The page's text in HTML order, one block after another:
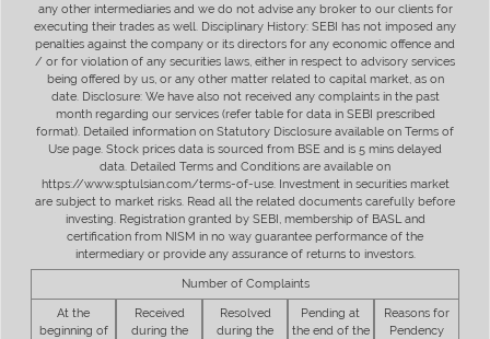
any other intermediaries and we do not advise any broker to our clients for
executing their trades as well. Disciplinary History: SEBI has not imposed any
penalties against the company or its directors for any economic offence and
/ or for violation of any securities laws, either in respect to advisory services
being offered by us, or any other matter related to capital market, as on
date. Disclosure: We have also not received any complaints in the past
month regarding our services (refer table for data in SEBI prescribed
format). Detailed information on Statutory Disclosure available on Terms of
Use page. Stock prices data is sourced from BSE and is 5 mins delayed
data. Detailed Terms and Conditions are available on
https://www.sptulsian.com/terms-of-use. Investment in securities market
are subject to market risks. Read all the related documents carefully before
investing. Registration granted by SEBI, membership of BASL and
certification from NISM in no way guarantee performance of the
intermediary or provide any assurance of returns to investors.
Number of Complaints
At the
beginning of
Received
during the
Resolved
during the
Pending at
the end of the
Reasons for
Pendency